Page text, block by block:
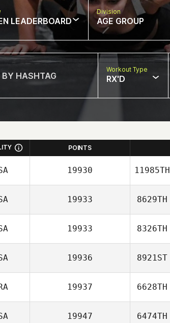
LEADERBOARD
Division
AGE GROUP
Workout Type
RX'D
POINTS
19930 11985TH
19933 8629TH
19933 8326TH
19936 8921ST
19937 6628TH
19947 6474TH